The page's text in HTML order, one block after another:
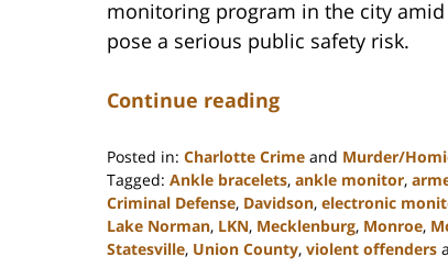
monitoring program in the city
pose a serious public safety risk.
Continue reading
Posted in: Charlotte Crime and Murder/
Tagged: Ankle bracelets, ankle monitor,
Criminal Defense, Davidson, electronic
Lake Norman, LKN, Mecklenburg, Monroe,
Statesville, Union County, violent offenders